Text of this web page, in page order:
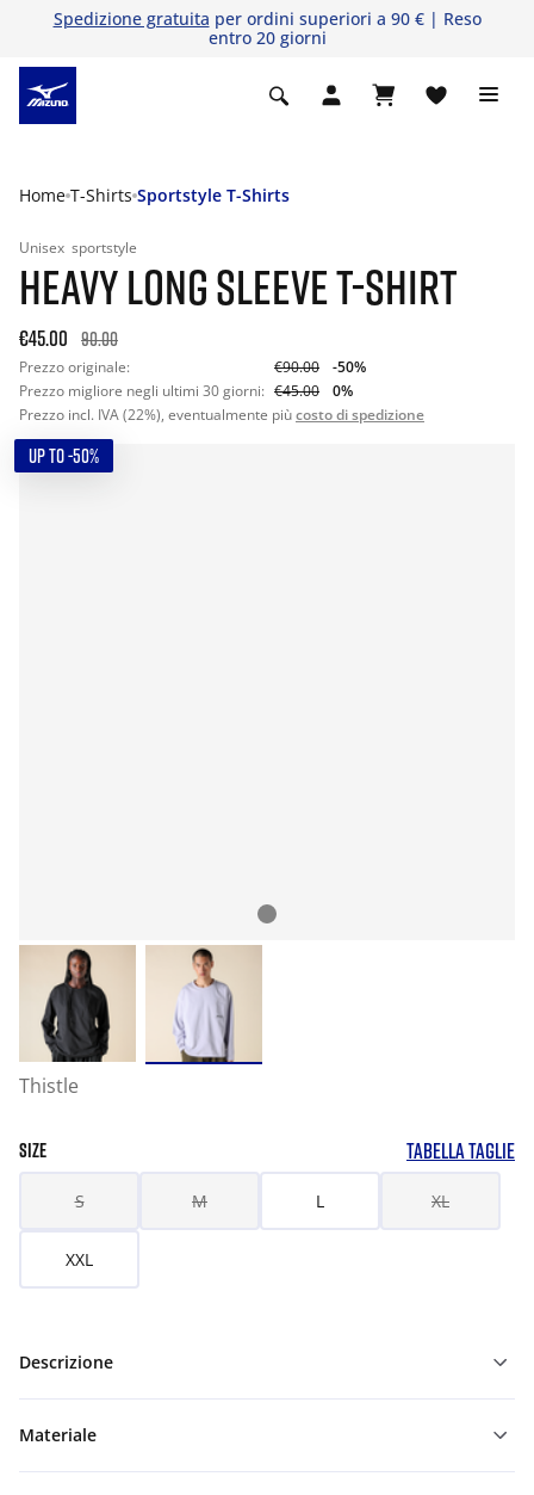
Spedizione gratuita per ordini superiori a 90 € | Reso
entro 20 giorni
Home T-Shirts Sportstyle T-Shirts
Unisex sportstyle
HEAVY LONG SLEEVE T-SHIRT
€45.00 90.00
Prezzo originale: €90.00
-50%
Prezzo migliore negli ultimi 30 giorni: €45.00
0%
Prezzo incl. IVA (22%), eventualmente piùcosto di spedizione
UP TO -50%
Thistle
SIZE TABELLA TAGLIE
S M L XL
XXL
Descrizione
Materiale